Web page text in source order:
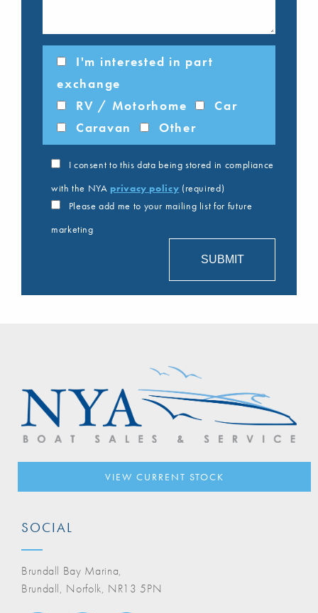
I'm interested in part
exchange
RV / Motorhome
Car
Caravan
Other
I consent to this data being stored in compliance
with the NYA privacy policy (required)
Please add me to your mailing list for future
marketing
VIEW CURRENT STOCK
SOCIAL
Brundall Bay Marina,
Brundall, Norfolk, NR13 5PN